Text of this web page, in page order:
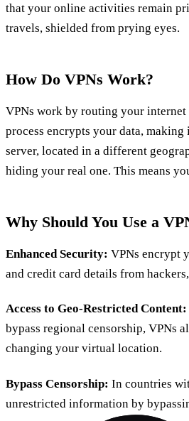
that your online activities remain
travels, shielded from prying eyes.
How Do VPNs Work?
VPNs work by routing your
process encrypts your data,
server, located in a different
hiding your real one. This means
Why Should You Use a
Enhanced Security: VPNs encrypt
and credit card details from
Access to Geo-Restricted Content:
bypass regional censorship, VPNs
changing your virtual location.
Bypass Censorship: In countries
unrestricted information by